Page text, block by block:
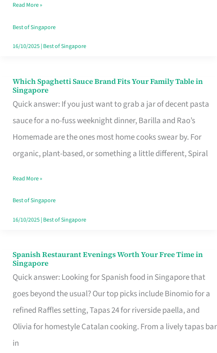
Money
Well
Spent
Read More »
Best of Singapore
16/10/2025| Best of Singapore
Which Spaghetti Sauce Brand Fits Your Family Table in
Singapore
Quick answer: If you just want to grab a jar of decent pasta
sauce for a no-fuss weeknight dinner, Barilla and Rao’s
Homemade are the ones most home cooks swear by. For
organic, plant-based, or something a little different, Spiral
Which
Spaghetti
Sauce
Brand
Fits
Family
Table
in
Read More »
Best of Singapore
16/10/2025| Best of Singapore
Spanish Restaurant Evenings Worth Your Free Time in
Singapore
Quick answer: Looking for Spanish food in Singapore that
goes beyond the usual? Our top picks include Binomio for a
refined Raffles setting, Tapas 24 for riverside paella, and
Olivia for homestyle Catalan cooking. From a lively tapas bar
in
Spanish
Restaurant
Evenings
Worth
Your
Free